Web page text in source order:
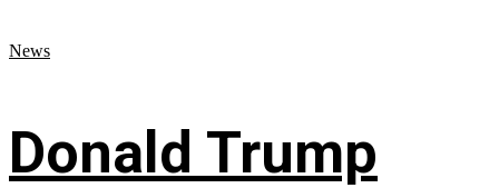
News
Donald Trump